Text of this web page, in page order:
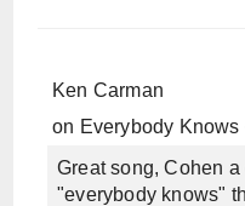
Ken Carman
on Everybody
Great song, Cohen
"everybody knows"